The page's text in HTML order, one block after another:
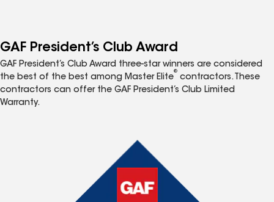
GAF President’s Club Award
GAF President’s Club Award three-star winners are considered
the best of the best among Master Elite
®
contractors. These
contractors can offer the GAF President’s Club Limited
Warranty.